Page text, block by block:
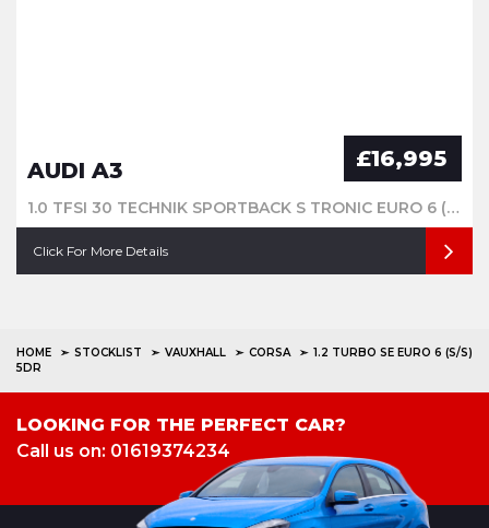
AUDI A3 £16,995
1.0 TFSI 30 TECHNIK SPORTBACK S TRONIC EURO 6 (S/S) 5DR
Click For More Details
HOME STOCKLIST VAUXHALL CORSA
1.2 TURBO SE EURO 6 (S/S)
5DR
LOOKING FOR THE PERFECT CAR?
Call us on: 01619374234